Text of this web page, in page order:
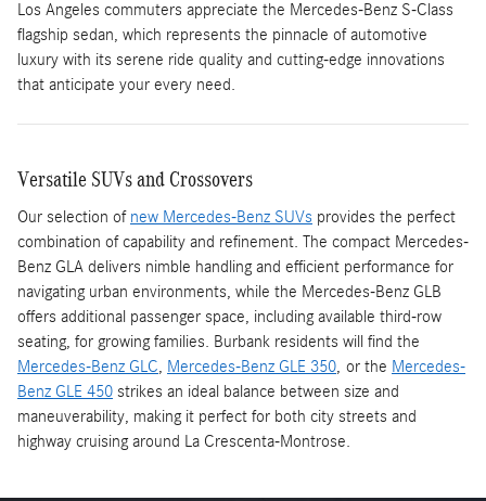
Los Angeles commuters appreciate the Mercedes-Benz S-Class
flagship sedan, which represents the pinnacle of automotive
luxury with its serene ride quality and cutting-edge innovations
that anticipate your every need.
Versatile SUVs and Crossovers
Our selection of new Mercedes-Benz SUVs provides the perfect
combination of capability and refinement. The compact Mercedes-
Benz GLA delivers nimble handling and efficient performance for
navigating urban environments, while the Mercedes-Benz GLB
offers additional passenger space, including available third-row
seating, for growing families. Burbank residents will find the
Mercedes-Benz GLC Mercedes-Benz GLE 350 , or the Mercedes-
Benz GLE 450 strikes an ideal balance between size and
maneuverability, making it perfect for both city streets and
highway cruising around La Crescenta-Montrose.